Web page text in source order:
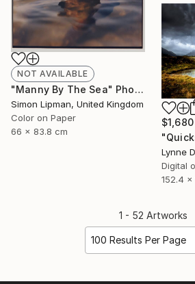
NOT AVAILABLE
"Manny By The Sea" Photograph
Simon Lipman, United Kingdom
Color on Paper
66 x 83.8 cm
$1,680
Digital
152.4 x
1 - 52 Artworks
100 Results Per Page